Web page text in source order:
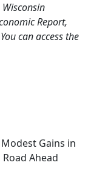
Report,
can access the
Gains in
Ahead